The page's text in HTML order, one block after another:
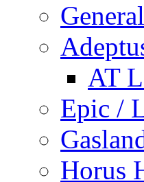
General
AT
Epic /
Horus